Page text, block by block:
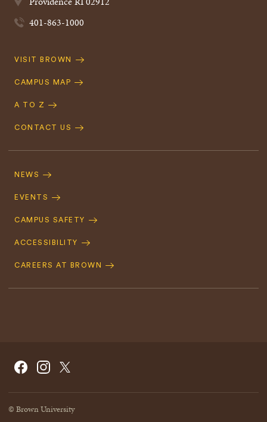
401-863-1000
Quick
VISIT BROWN
CAMPUS MAP
A TO Z
CONTACT US
Navigation
NEWS
EVENTS
CAMPUS SAFETY
ACCESSIBILITY
CAREERS AT BROWN
Social
Navigation
FacebookInstagramX/Twitter
© Brown University